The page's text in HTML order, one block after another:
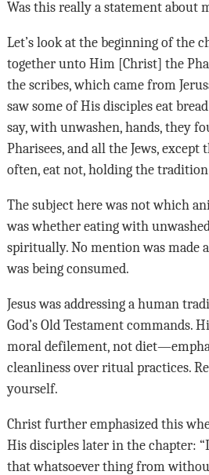
Was this really a statement about
Let’s look at the beginning of the
together unto Him [Christ] the
the scribes, which came from
saw some of His disciples eat
say, with unwashen, hands, they
Pharisees, and all the Jews,
often, eat not, holding the
The subject here was not which
was whether eating with
spiritually. No mention was made
was being consumed.
Jesus was addressing a human
God’s Old Testament commands.
moral defilement, not
cleanliness over ritual practices.
yourself.
Christ further emphasized this
His disciples later in the chapter:
that whatsoever thing from